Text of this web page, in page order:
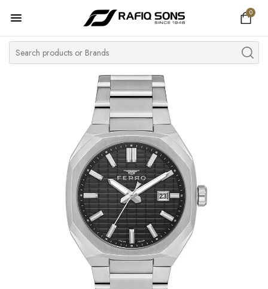
0
Home
Top Brand
MY ACCOUNT